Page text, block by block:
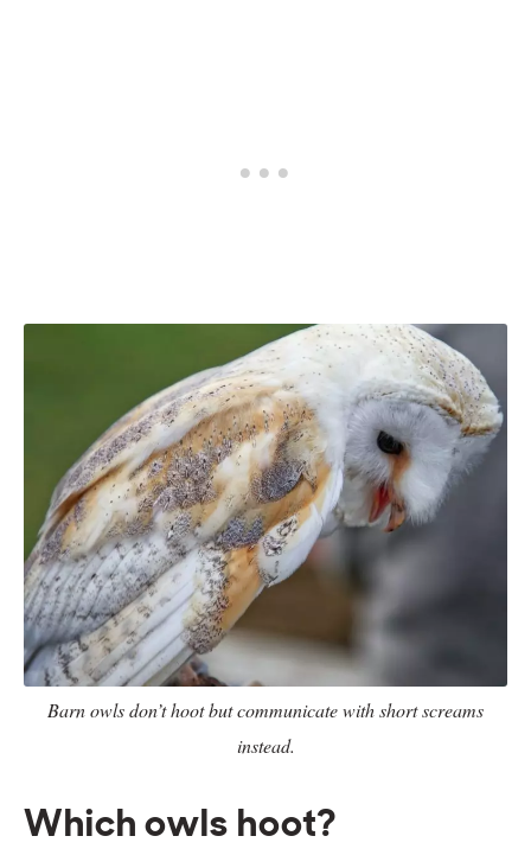
Barn owls don’t hoot but communicate with short screams
instead.
Which owls hoot?